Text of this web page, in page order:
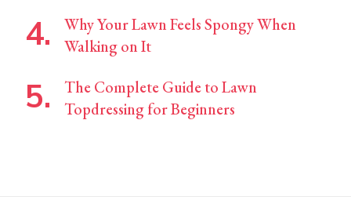
Why Your Lawn Feels Spongy When
Walking on It
The Complete Guide to Lawn
Topdressing for Beginners